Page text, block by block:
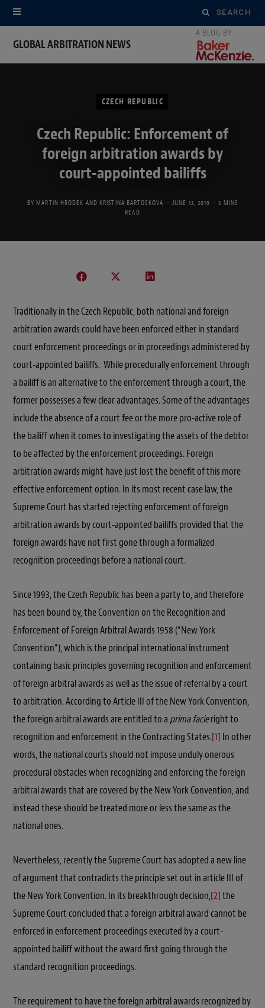
Search
for:
GLOBAL ARBITRATION NEWS
CZECH REPUBLIC
Czech Republic: Enforcement of
foreign arbitration awards by
court-appointed bailiffs
BYMARTIN HRODEK ANDKRISTINA BARTOSKOVA JUNE 13, 2019
5 MINS
READ
Traditionally in the Czech Republic, both national and foreign
arbitration awards could have been enforced either in standard
court enforcement proceedings or in proceedings administered by
court-appointed bailiffs. While procedurally enforcement through
a bailiff is an alternative to the enforcement through a court, the
former possesses a few clear advantages. Some of the advantages
include the absence of a court fee or the more pro-active role of
the bailiff when it comes to investigating the assets of the debtor
to be affected by the enforcement proceedings. Foreign
arbitration awards might have just lost the benefit of this more
effective enforcement option. In its most recent case law, the
Supreme Court has started rejecting enforcement of foreign
arbitration awards by court-appointed bailiffs provided that the
foreign awards have not first gone through a formalized
recognition proceedings before a national court.
Since 1993, the Czech Republic has been a party to, and therefore
has been bound by, the Convention on the Recognition and
Enforcement of Foreign Arbitral Awards 1958 (“New York
Convention”), which is the principal international instrument
containing basic principles governing recognition and enforcement
of foreign arbitral awards as well as the issue of referral by a court
to arbitration. According to Article III of the New York Convention,
the foreign arbitral awards are entitled to a prima facieright to
recognition and enforcement in the Contracting States.[1] In other
words, the national courts should not impose unduly onerous
procedural obstacles when recognizing and enforcing the foreign
arbitral awards that are covered by the New York Convention, and
instead these should be treated more or less the same as the
national ones.
Nevertheless, recently the Supreme Court has adopted a new line
of argument that contradicts the principle set out in article III of
the New York Convention. In its breakthrough decision,[2]the
Supreme Court concluded that a foreign arbitral award cannot be
enforced in enforcement proceedings executed by a court-
appointed bailiff without the award first going through the
standard recognition proceedings.
The requirement to have the foreign arbitral awards recognized by